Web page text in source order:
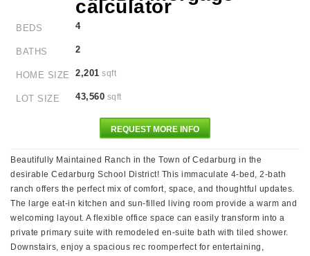
BEDS 4
BATHS 2
HOME SIZE 2,201 sqft
LOT SIZE 43,560 sqft
REQUEST MORE INFO
Beautifully Maintained Ranch in the Town of Cedarburg in the
desirable Cedarburg School District! This immaculate 4-bed, 2-bath
ranch offers the perfect mix of comfort, space, and thoughtful updates.
The large eat-in kitchen and sun-filled living room provide a warm and
welcoming layout. A flexible office space can easily transform into a
private primary suite with remodeled en-suite bath with tiled shower.
Downstairs, enjoy a spacious rec roomperfect for entertaining,